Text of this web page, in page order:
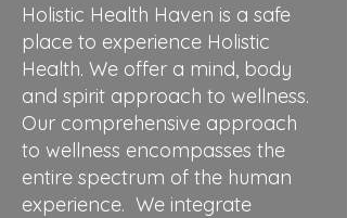
Holistic Health Haven is a safe
place to experience Holistic
Health. We offer a mind, body
and spirit approach to wellness.
Our comprehensive approach
to wellness encompasses the
entire spectrum of the human
experience. We integrate